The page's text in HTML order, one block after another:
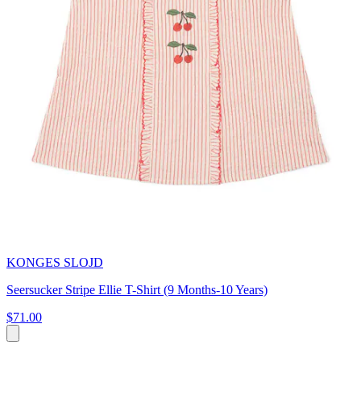
KONGES SLOJD
Seersucker Stripe Ellie T-Shirt (9 Months-10 Years)
$71.00